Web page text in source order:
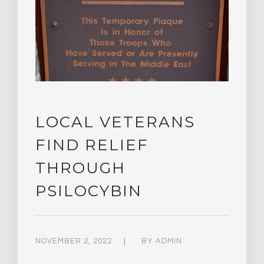
LOCAL VETERANS
FIND RELIEF
THROUGH
PSILOCYBIN
NOVEMBER 2, 2022 BY ADMIN